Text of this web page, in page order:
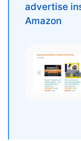
advertise
Amazon